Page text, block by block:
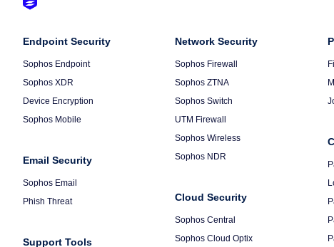
Default
Column
Endpoint Security
Sophos Endpoint
Sophos XDR
Device Encryption
Sophos Mobile
Email Security
Sophos Email
Phish Threat
Support Tools
Column
Network Security
Sophos Firewall
Sophos ZTNA
Sophos Switch
UTM Firewall
Sophos Wireless
Sophos NDR
Cloud Security
Sophos Central
Sophos Cloud Optix